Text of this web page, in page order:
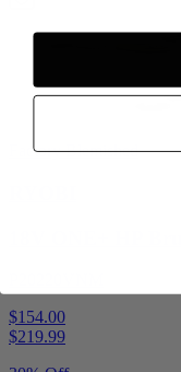
Factory Blemished
$154.00
$219.99